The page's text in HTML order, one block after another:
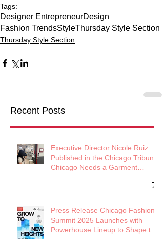
Tags:
Designer EntrepreneurDesign
Fashion TrendsStyleThursday Style Section
Thursday Style Section
Recent Posts
Executive Director Nicole Ruiz
Published in the Chicago Tribune:
Chicago Needs a Garment
Press Release Chicago Fashion
Summit 2025 Launches with
Powerhouse Lineup to Shape the